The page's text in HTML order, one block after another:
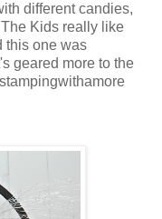
different candies,
Kids really like
this one was
geared more to the